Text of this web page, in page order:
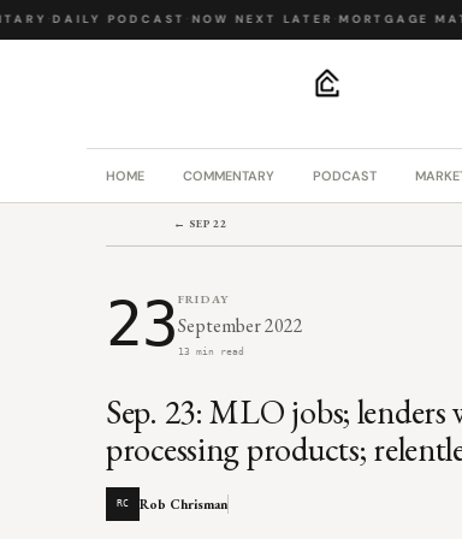
·DAILY PODCAST·NOW NEXT LATER ·MORTGAGE
HOME COMMENTARY PODCAST
← SEP 22
23 FRIDAY
September 2022
13 min read
Sep. 23: MLO jobs;
processing products;
RC Rob Chrisman